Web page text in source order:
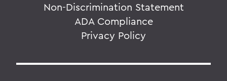
Non-Discrimination Statement
ADA Compliance
Privacy Policy